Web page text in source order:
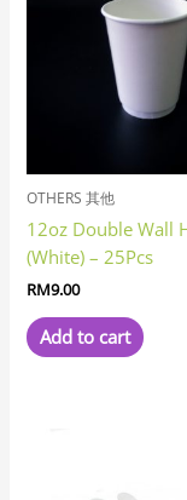
OTHERS 其他
12oz Double Wall
(White) – 25Pcs
RM9.00
Add to cart